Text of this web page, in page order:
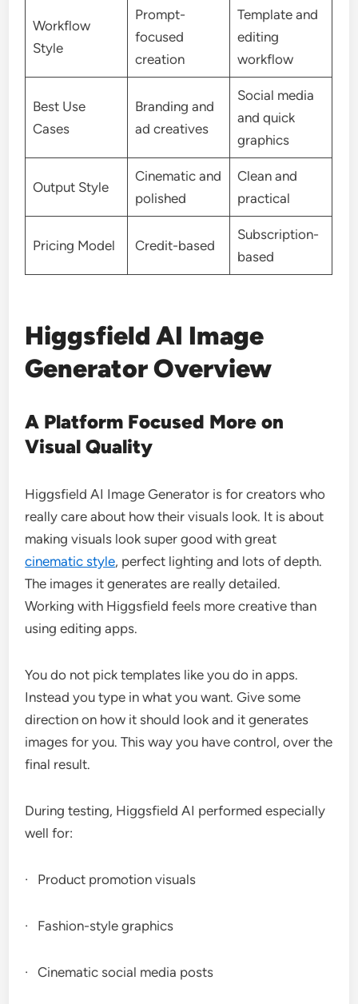
Workflow
Style
Prompt-
focused
creation
Template and
editing
workflow
Best Use
Cases
Branding and
ad creatives
Social media
and quick
graphics
Output Style
Cinematic and
polished
Clean and
practical
Pricing Model Credit-based
Subscription-
based
Higgsfield AI Image
Generator Overview
A Platform Focused More on
Visual Quality
Higgsfield AI Image Generator is for creators who
really care about how their visuals look. It is about
making visuals look super good with great
cinematic style, perfect lighting and lots of depth.
The images it generates are really detailed.
Working with Higgsfield feels more creative than
using editing apps.
You do not pick templates like you do in apps.
Instead you type in what you want. Give some
direction on how it should look and it generates
images for you. This way you have control, over the
final result.
During testing, Higgsfield AI performed especially
well for:
· Product promotion visuals
· Fashion-style graphics
· Cinematic social media posts